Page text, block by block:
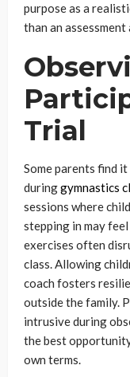
purpose as a
than an
Trial
Some parents find
duringgymnastics
sessions where
stepping in may
exercises often
class. Allowing
coach fosters
outside the family.
intrusive during
the best
own terms.